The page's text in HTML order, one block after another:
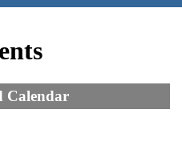
Calendar